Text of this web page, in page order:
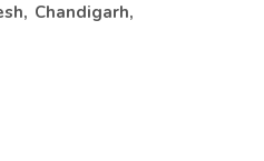
Chandigarh,